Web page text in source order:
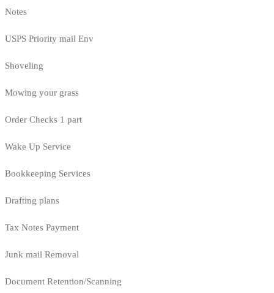
Notes
USPS Priority mail Env
Shoveling
Mowing your grass
Order Checks 1 part
Wake Up Service
Bookkeeping Services
Drafting plans
Tax Notes Payment
Junk mail Removal
Document Retention/Scanning